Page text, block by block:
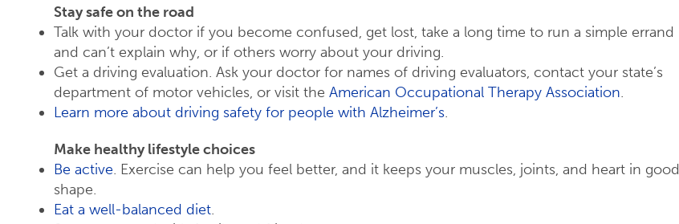
Stay safe on the road
Talk with your doctor if you become confused, get lost, take a long time to run a simple errand
and can’t explain why, or if others worry about your driving.
Get a driving evaluation. Ask your doctor for names of driving evaluators, contact your state’s
department of motor vehicles, or visit the American Occupational Therapy Association.
Learn more about driving safety for people with Alzheimer’s.
Make healthy lifestyle choices
Be active. Exercise can help you feel better, and it keeps your muscles, joints, and heart in good
shape.
Eat a well-balanced diet.